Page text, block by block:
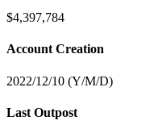
$4,397,784
Account Creation
2022/12/10 (Y/M/D)
Last Outpost